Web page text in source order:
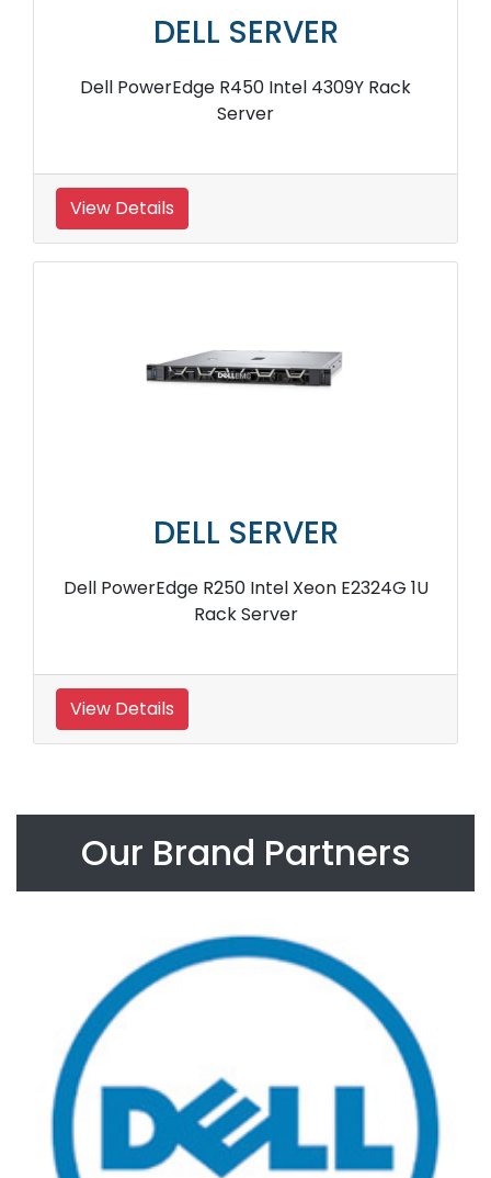
DELL SERVER
Dell PowerEdge R450 Intel 4309Y Rack
Server
View Details
DELL SERVER
Dell PowerEdge R250 Intel Xeon E2324G 1U
Rack Server
View Details
Our Brand Partners